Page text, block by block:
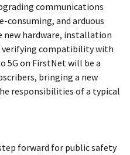
communications
consuming, and arduous
new hardware, installation
verifying compatibility with
5G on FirstNet will be a
bringing a new
responsibilities of a typical
forward for public safety